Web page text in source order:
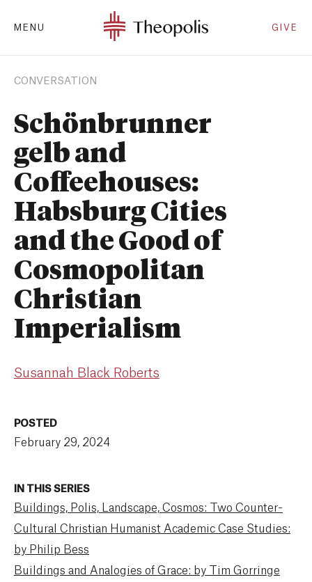
MENU GIVE
CONVERSATION
Schönbrunner
gelb and
Coffeehouses:
Habsburg Cities
and the Good of
Cosmopolitan
Christian
Imperialism
Susannah Black Roberts
POSTED
February 29, 2024
IN THIS SERIES
Buildings, Polis, Landscape, Cosmos: Two Counter-
Cultural Christian Humanist Academic Case Studies:
by Philip Bess
Buildings and Analogies of Grace: by Tim Gorringe